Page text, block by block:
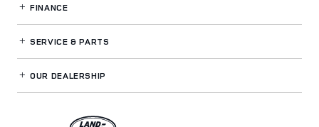
FINANCE
SERVICE& PARTS
OUR DEALERSHIP